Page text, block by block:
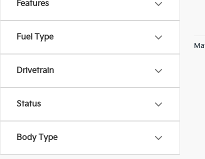
Features
Fuel Type
Drivetrain
Status
Body Type